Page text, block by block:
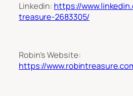
Linkedin: https://
treasure-2683305/
Robin’s Website:
https://